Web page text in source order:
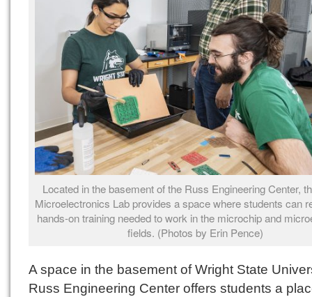
Located in the basement of the Russ Engineering Center,
Microelectronics Lab provides a space where students can
hands-on training needed to work in the microchip and
fields. (Photos by Erin Pence)
A space in the basement of Wright State
Russ Engineering Center offers students a